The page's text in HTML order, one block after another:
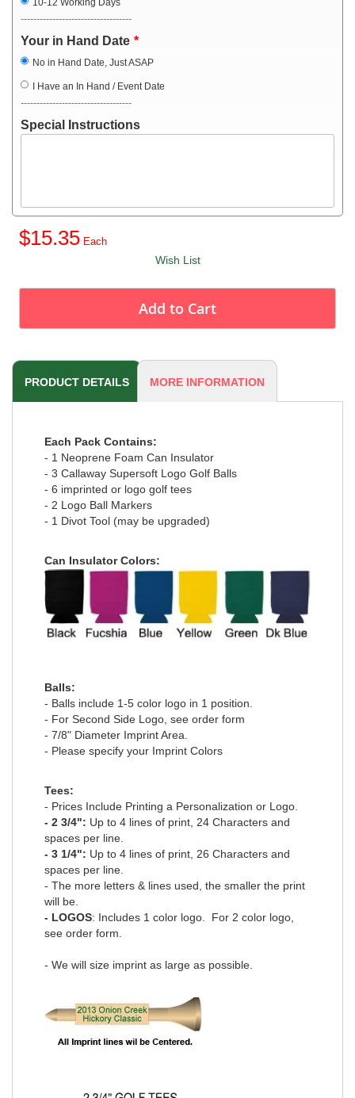
10-12 Working Days
-----------------------------------
Your in Hand Date
No in Hand Date, Just ASAP
I Have an In Hand / Event Date
-----------------------------------
Special Instructions
$15.35
Wish List
Add to Cart
PRODUCT DETAILS MORE INFORMATION
Each Pack Contains:
- 1 Neoprene Foam Can Insulator
- 3 Callaway Supersoft Logo Golf Balls
- 6 imprinted or logo golf tees
- 2 Logo Ball Markers
- 1 Divot Tool (may be upgraded)
Can Insulator Colors:
Balls:
- Balls include 1-5 color logo in 1 position.
- For Second Side Logo, see order form
- 7/8" Diameter Imprint Area.
- Please specify your Imprint Colors
Tees:
- Prices Include Printing a Personalization or Logo.
- 2 3/4": Up to 4 lines of print, 24 Characters and
spaces per line.
- 3 1/4": Up to 4 lines of print, 26 Characters and
spaces per line.
- The more letters & lines used, the smaller the print
will be.
- LOGOS: Includes 1 color logo. For 2 color logo,
see order form.
- We will size imprint as large as possible.